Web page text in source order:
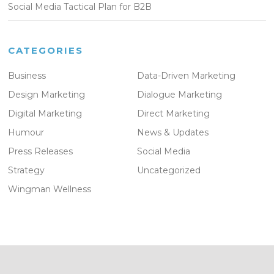
Social Media Tactical Plan for B2B
CATEGORIES
Business
Data-Driven Marketing
Design Marketing
Dialogue Marketing
Digital Marketing
Direct Marketing
Humour
News & Updates
Press Releases
Social Media
Strategy
Uncategorized
Wingman Wellness